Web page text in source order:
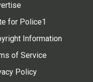
for Police1
Information
of Service
Policy